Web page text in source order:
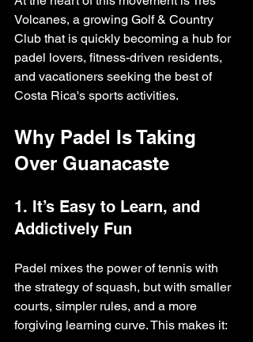
Volcanes, a growing Golf & Country
Club that is quickly becoming a hub for
padel lovers, fitness-driven residents,
and vacationers seeking the best of
Costa Rica's sports activities.
Why Padel Is Taking
Over Guanacaste
1. It’s Easy to Learn, and
Addictively Fun
Padel mixes the power of tennis with
the strategy of squash, but with smaller
courts, simpler rules, and a more
forgiving learning curve. This makes it: